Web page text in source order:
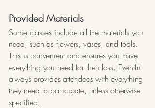
Provided Materials
Some classes include all the materials you
need, such as flowers, vases, and tools.
This is convenient and ensures you have
everything you need for the class. Eventful
always provides attendees with everything
they need to participate, unless otherwise
specified.